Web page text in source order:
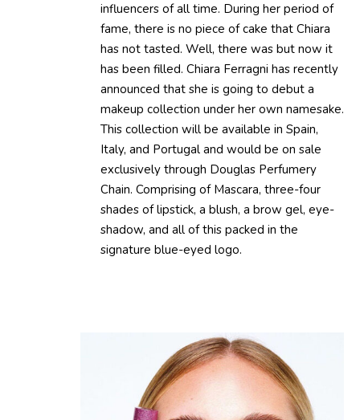
influencers of all time. During her period of
fame, there is no piece of cake that Chiara
has not tasted. Well, there was but now it
has been filled. Chiara Ferragni has recently
announced that she is going to debut a
makeup collection under her own namesake.
This collection will be available in Spain,
Italy, and Portugal and would be on sale
exclusively through Douglas Perfumery
Chain. Comprising of Mascara, three-four
shades of lipstick, a blush, a brow gel, eye-
shadow, and all of this packed in the
signature blue-eyed logo.